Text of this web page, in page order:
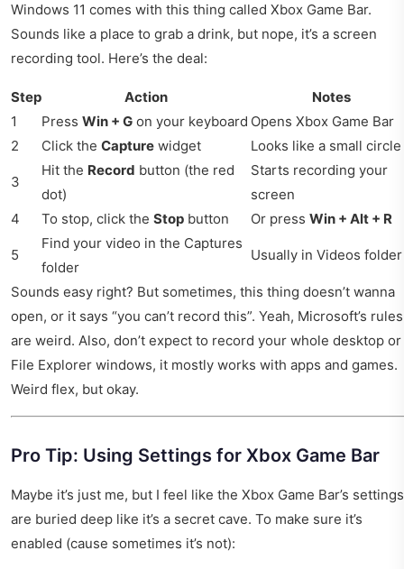
Windows 11 comes with this thing called Xbox Game Bar.
Sounds like a place to grab a drink, but nope, it’s a screen
recording tool. Here’s the deal:
Step Action
Notes
1
Press Win + G on your keyboard Opens Xbox Game Bar
2
Click the Capture widget Looks like a small circle
3
Hit the Record button (the red
dot)
Starts recording your
screen
4
To stop, click the Stop button Or press Win + Alt + R
5
Find your video in the Captures
folder
Usually in Videos folder
Sounds easy right? But sometimes, this thing doesn’t wanna
open, or it says “you can’t record this”. Yeah, Microsoft’s rules
are weird. Also, don’t expect to record your whole desktop or
File Explorer windows, it mostly works with apps and games.
Weird flex, but okay.
Pro Tip: Using Settings for Xbox Game Bar
Maybe it’s just me, but I feel like the Xbox Game Bar’s settings
are buried deep like it’s a secret cave. To make sure it’s
enabled (cause sometimes it’s not):